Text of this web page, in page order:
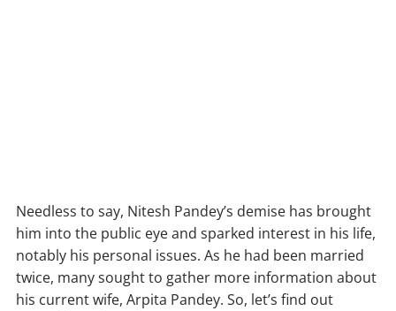
Needless to say, Nitesh Pandey’s demise has brought
him into the public eye and sparked interest in his life,
notably his personal issues. As he had been married
twice, many sought to gather more information about
his current wife, Arpita Pandey. So, let’s find out